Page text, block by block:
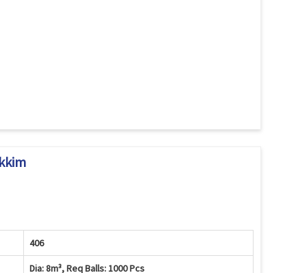
406
Dia: 8m³, Req Balls: 1000 Pcs